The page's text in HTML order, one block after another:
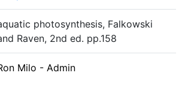
photosynthesis, Falkowski
Raven, 2nd ed. pp.158
Milo - Admin